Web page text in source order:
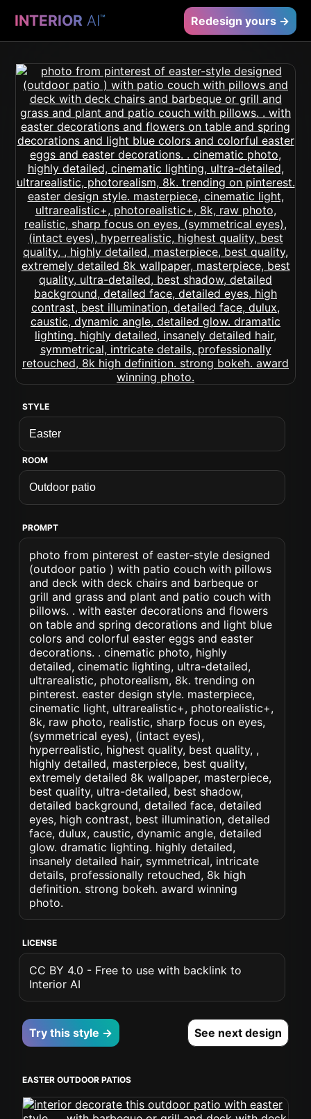
INTERIOR AI™ Redesign yours →
STYLE
ROOM
PROMPT
photo from pinterest of easter-style designed
(outdoor patio ) with patio couch with pillows
and deck with deck chairs and barbeque or
grill and grass and plant and patio couch with
pillows. . with easter decorations and flowers
on table and spring decorations and light blue
colors and colorful easter eggs and easter
decorations. . cinematic photo, highly
detailed, cinematic lighting, ultra-detailed,
ultrarealistic, photorealism, 8k. trending on
pinterest. easter design style. masterpiece,
cinematic light, ultrarealistic+, photorealistic+,
8k, raw photo, realistic, sharp focus on eyes,
(symmetrical eyes), (intact eyes),
hyperrealistic, highest quality, best quality, ,
highly detailed, masterpiece, best quality,
extremely detailed 8k wallpaper, masterpiece,
best quality, ultra-detailed, best shadow,
detailed background, detailed face, detailed
eyes, high contrast, best illumination, detailed
face, dulux, caustic, dynamic angle, detailed
glow. dramatic lighting. highly detailed,
insanely detailed hair, symmetrical, intricate
details, professionally retouched, 8k high
definition. strong bokeh. award winning
photo.
LICENSE
CC BY 4.0 - Free to use with backlink to
Interior AI
Try this style → See next design
EASTER OUTDOOR PATIOS